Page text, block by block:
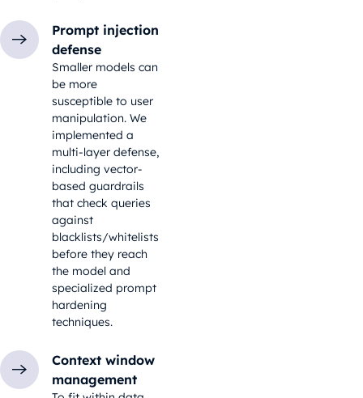
Prompt injection
defense
Smaller models can
be more
susceptible to user
manipulation. We
implemented a
multi-layer defense,
including vector-
based guardrails
that check queries
against
blacklists/whitelists
before they reach
the model and
specialized prompt
hardening
techniques.
Context window
management